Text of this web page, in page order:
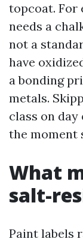
topcoat. For
needs a
not a
have
a bonding
metals.
class on
the moment
What
salt-
Paint labels